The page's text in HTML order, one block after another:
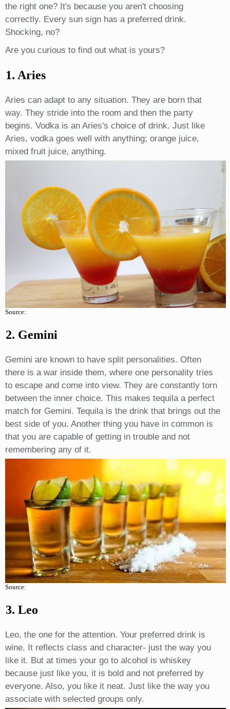
the right one? It's because you aren't choosing
correctly. Every sun sign has a preferred drink.
Shocking, no?
Are you curious to find out what is yours?
1. Aries
Aries can adapt to any situation. They are born that
way. They stride into the room and then the party
begins. Vodka is an Aries's choice of drink. Just like
Aries, vodka goes well with anything; orange juice,
mixed fruit juice, anything.
Source:
2. Gemini
Gemini are known to have split personalities. Often
there is a war inside them, where one personality tries
to escape and come into view. They are constantly torn
between the inner choice. This makes tequila a perfect
match for Gemini. Tequila is the drink that brings out the
best side of you. Another thing you have in common is
that you are capable of getting in trouble and not
remembering any of it.
Source:
3. Leo
Leo, the one for the attention. Your preferred drink is
wine. It reflects class and character- just the way you
like it. But at times your go to alcohol is whiskey
because just like you, it is bold and not preferred by
everyone. Also, you like it neat. Just like the way you
associate with selected groups only.